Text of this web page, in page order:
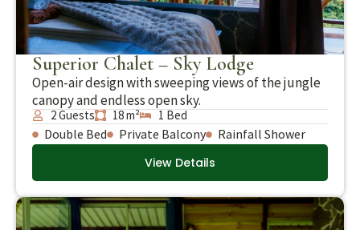
Superior Chalet – Sky Lodge
Open-air design with sweeping views of the jungle
canopy and endless open sky.
2 Guests 18 m² 1 Bed
Double Bed Private Balcony
Rainfall Shower
View Details